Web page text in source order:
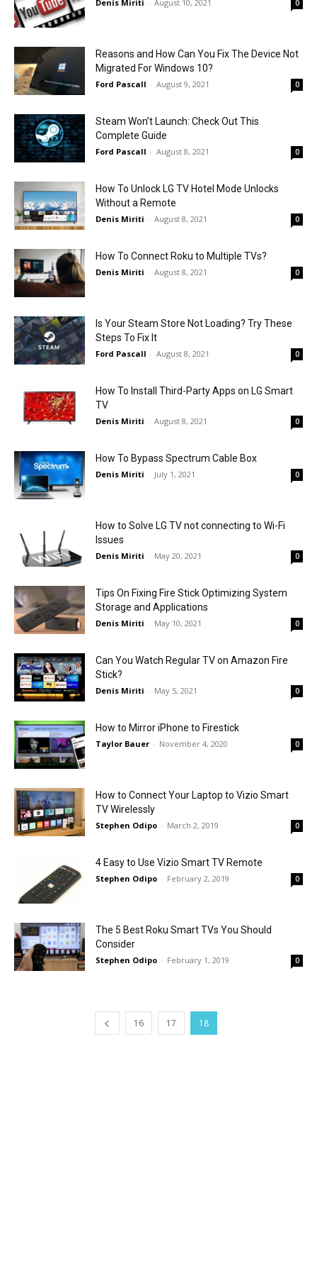
Denis Miriti - August 10, 2021 0
Reasons and How Can You Fix The Device Not
Migrated For Windows 10?
Ford Pascall - August 9, 2021 0
Steam Won’t Launch: Check Out This
Complete Guide
Ford Pascall - August 8, 2021 0
How To Unlock LG TV Hotel Mode Unlocks
Without a Remote
Denis Miriti - August 8, 2021 0
How To Connect Roku to Multiple TVs?
Denis Miriti - August 8, 2021 0
Is Your Steam Store Not Loading? Try These
Steps To Fix It
Ford Pascall - August 8, 2021 0
How To Install Third-Party Apps on LG Smart
TV
Denis Miriti - August 8, 2021 0
How To Bypass Spectrum Cable Box
Denis Miriti - July 1, 2021 0
How to Solve LG TV not connecting to Wi-Fi
Issues
Denis Miriti - May 20, 2021 0
Tips On Fixing Fire Stick Optimizing System
Storage and Applications
Denis Miriti - May 10, 2021 0
Can You Watch Regular TV on Amazon Fire
Stick?
Denis Miriti - May 5, 2021 0
How to Mirror iPhone to Firestick
Taylor Bauer - November 4, 2020 0
How to Connect Your Laptop to Vizio Smart
TV Wirelessly
Stephen Odipo - March 2, 2019 0
4 Easy to Use Vizio Smart TV Remote
Stephen Odipo - February 2, 2019 0
The 5 Best Roku Smart TVs You Should
Consider
Stephen Odipo - February 1, 2019 0
16 17 18